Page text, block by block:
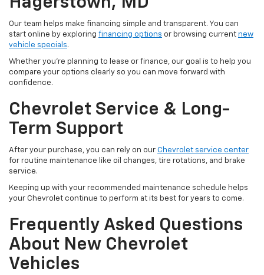
Our team helps make financing simple and transparent. You can
start online by exploring financing options or browsing current new
vehicle specials.
Whether you're planning to lease or finance, our goal is to help you
compare your options clearly so you can move forward with
confidence.
Chevrolet Service & Long-
Term Support
After your purchase, you can rely on our Chevrolet service center
for routine maintenance like oil changes, tire rotations, and brake
service.
Keeping up with your recommended maintenance schedule helps
your Chevrolet continue to perform at its best for years to come.
Frequently Asked Questions
About New Chevrolet
Vehicles